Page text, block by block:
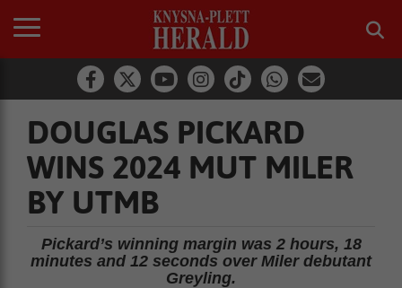
DOUGLAS PICKARD
WINS 2024 MUT MILER
BY UTMB
Pickard’s winning margin was 2 hours, 18
minutes and 12 seconds over Miler debutant
Greyling.